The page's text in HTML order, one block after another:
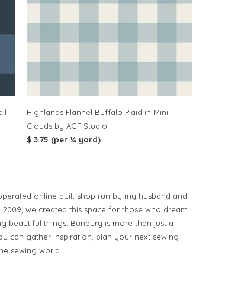
Highlands Flannel Buffalo Plaid in Mini
Clouds by AGF Studio
$ 3.75 (per ¼ yard)
online quilt shop run by my husband and
we created this space for those who dream
beautiful things. Bunbury is more than just a
can gather inspiration, plan your next sewing
sewing world.